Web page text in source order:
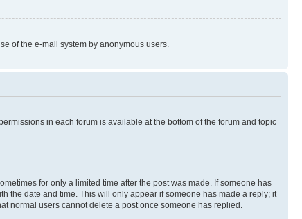
of the e-mail system by anonymous users.
in each forum is available at the bottom of the forum and topic
for only a limited time after the post was made. If someone has
the date and time. This will only appear if someone has made a reply; it
normal users cannot delete a post once someone has replied.